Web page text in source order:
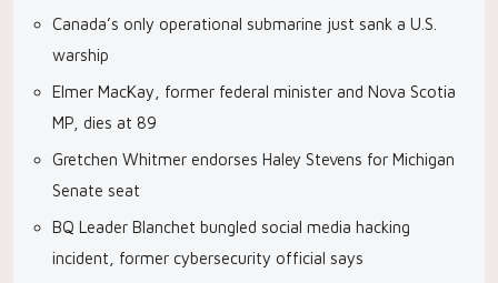
Canada’s only operational submarine just sank a U.S.
warship
Elmer MacKay, former federal minister and Nova Scotia
MP, dies at 89
Gretchen Whitmer endorses Haley Stevens for Michigan
Senate seat
BQ Leader Blanchet bungled social media hacking
incident, former cybersecurity official says